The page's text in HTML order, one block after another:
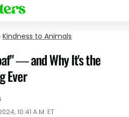
Kindness to Animals
— and Why It's the
Ever
10:41 A.M. ET